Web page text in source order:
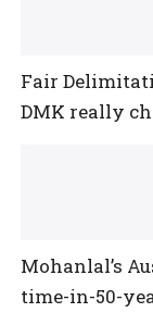
Fair
DMK really
Mohanlal’s
time-in-50-